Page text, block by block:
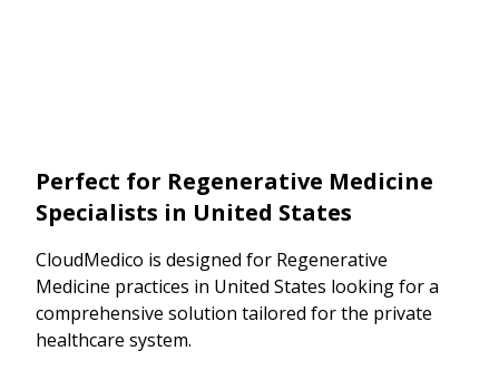
Perfect for Regenerative Medicine
Specialists in United States
CloudMedico is designed for Regenerative
Medicine practices in United States looking for a
comprehensive solution tailored for the private
healthcare system.